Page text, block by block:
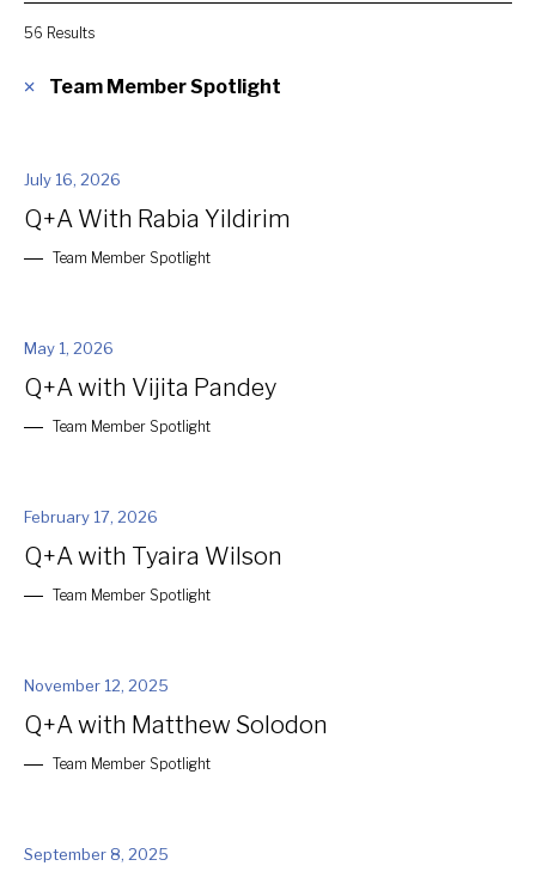
56 Results
Category
News
Press Release
Close Filters
Team Member Spotlight
July 16, 2026
Q+A With Rabia Yildirim
Team Member Spotlight
May 1, 2026
Q+A with Vijita Pandey
Team Member Spotlight
February 17, 2026
Q+A with Tyaira Wilson
Team Member Spotlight
November 12, 2025
Q+A with Matthew Solodon
Team Member Spotlight
September 8, 2025